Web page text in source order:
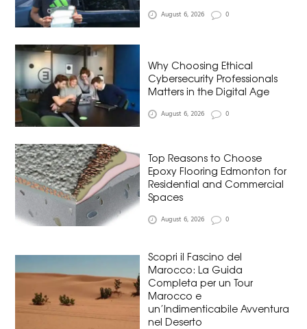
August 6, 2026 0
Why Choosing Ethical
Cybersecurity Professionals
Matters in the Digital Age
August 6, 2026 0
Top Reasons to Choose
Epoxy Flooring Edmonton for
Residential and Commercial
Spaces
August 6, 2026 0
Scopri il Fascino del
Marocco: La Guida
Completa per un Tour
Marocco e
un’Indimenticabile Avventura
nel Deserto